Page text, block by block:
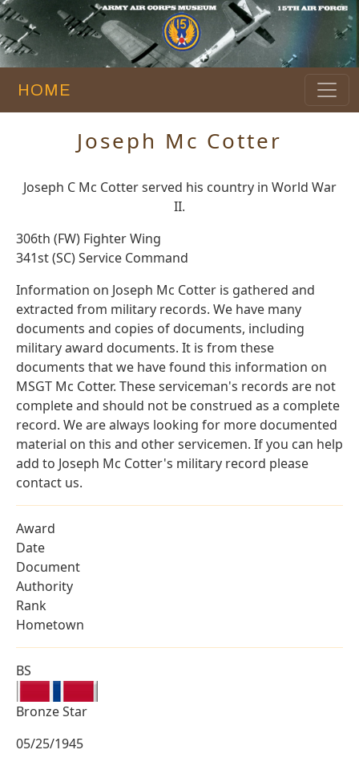
HOME
Joseph Mc Cotter
Joseph C Mc Cotter served his country in World War
II.
306th (FW) Fighter Wing
341st (SC) Service Command
Information on Joseph Mc Cotter is gathered and
extracted from military records. We have many
documents and copies of documents, including
military award documents. It is from these
documents that we have found this information on
MSGT Mc Cotter. These serviceman's records are not
complete and should not be construed as a complete
record. We are always looking for more documented
material on this and other servicemen. If you can help
add to Joseph Mc Cotter's military record please
contact us.
Award
Date
Document
Authority
Rank
Hometown
BS
Bronze Star
05/25/1945